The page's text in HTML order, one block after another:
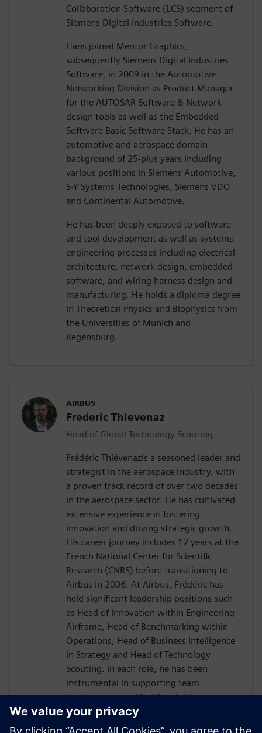
Collaboration Software (LCS) segment of
Siemens Digital Industries Software.
Hans joined Mentor Graphics,
subsequently Siemens Digital Industries
Software, in 2009 in the Automotive
Networking Division as Product Manager
for the AUTOSAR Software & Network
design tools as well as the Embedded
Software Basic Software Stack. He has an
automotive and aerospace domain
background of 25-plus years including
various positions in Siemens Automotive,
S-Y Systems Technologies, Siemens VDO
and Continental Automotive.
He has been deeply exposed to software
and tool development as well as systems
engineering processes including electrical
architecture, network design, embedded
software, and wiring harness design and
manufacturing. He holds a diploma degree
in Theoretical Physics and Biophysics from
the Universities of Munich and
Regensburg.
AIRBUS
Frederic Thievenaz
Head of Global Technology Scouting
Frédéric Thiévenazis a seasoned leader and
strategist in the aerospace industry, with
a proven track record of over two decades
in the aerospace sector. He has cultivated
extensive experience in fostering
innovation and driving strategic growth.
His career journey includes 12 years at the
French National Center for Scientific
Research (CNRS) before transitioning to
Airbus in 2006. At Airbus, Frédéric has
held significant leadership positions such
as Head of Innovation within Engineering
Airframe, Head of Benchmarking within
Operations, Head of Business Intelligence
in Strategy and Head of Technology
Scouting. In each role, he has been
instrumental in supporting team
development and building bridges across
diverse international organizations to
enhance business outcomes. Driven by a